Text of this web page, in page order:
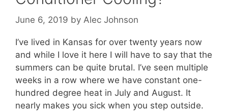
June 6, 2019 by Alec Johnson
I’ve lived in Kansas for over twenty years now
and while I love it here I will have to say that the
summers can be quite brutal. I’ve seen multiple
weeks in a row where we have constant one-
hundred degree heat in July and August. It
nearly makes you sick when you step outside.